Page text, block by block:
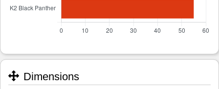
Dimensions